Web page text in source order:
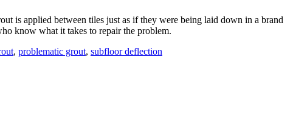
is applied between tiles just as if they were being laid down in a brand
know what it takes to repair the problem.
, problematic grout, subfloor deflection